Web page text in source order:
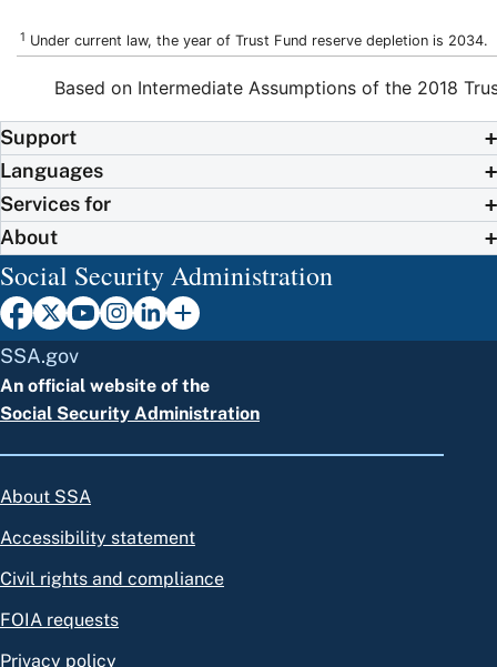
1 Under current law, the year of Trust Fund reserve depletion is 2034.
Based on Intermediate Assumptions of the 2018
Support
Languages
Services for
About
Social Security Administration
SSA.gov
An official website of the
Social Security Administration
About SSA
Accessibility statement
Civil rights and compliance
FOIA requests
Privacy policy